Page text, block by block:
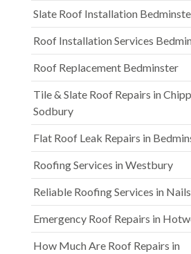
Slate Roof Installation
Roof Installation Services
Roof Replacement Bedminster
Tile & Slate Roof Repairs in
Sodbury
Flat Roof Leak Repairs in
Roofing Services in Westbury
Reliable Roofing Services in
Emergency Roof Repairs in
How Much Are Roof Repairs in